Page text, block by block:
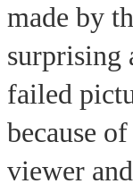
made by
surprising
failed
because
viewer